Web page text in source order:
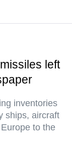
left
inventories
ships, aircraft
to the